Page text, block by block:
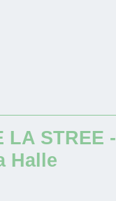
LA STREE -
Halle